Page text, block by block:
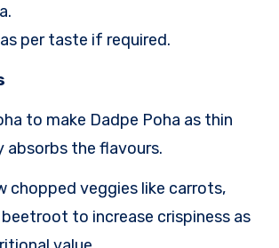
per taste if required.
absorbs the flavours.
to increase crispiness as